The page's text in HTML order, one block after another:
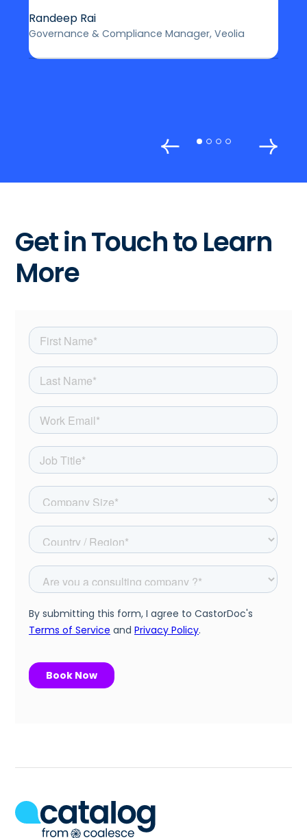
Randeep Rai
Governance & Compliance Manager, Veolia
Get in Touch to Learn
More